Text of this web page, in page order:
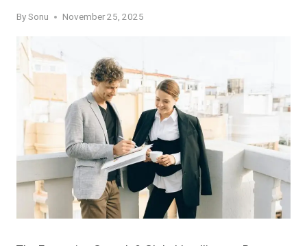
BySonu November 25, 2025